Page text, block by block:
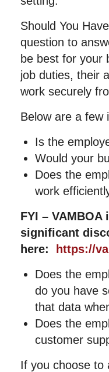
Should You
question to
be best for your
job duties, their
work securely
Below are a few
Is the
Would your
Does the
work
FYI –
significant
here:
https://
Does the
do you have
that data
Does the
customer
If you choose to